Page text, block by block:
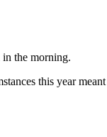
in the morning.
this year